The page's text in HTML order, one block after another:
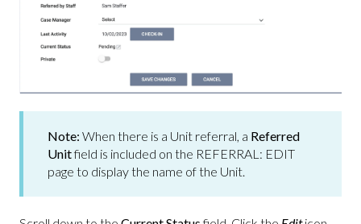
Note: When there is a Unit referral, a Referred
Unitfield is included on the REFERRAL: EDIT
page to display the name of the Unit.